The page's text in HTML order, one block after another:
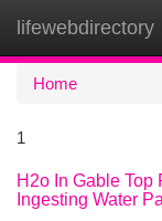
lifewebdirectory
Home
1
H2o In Gable
Ingesting Water